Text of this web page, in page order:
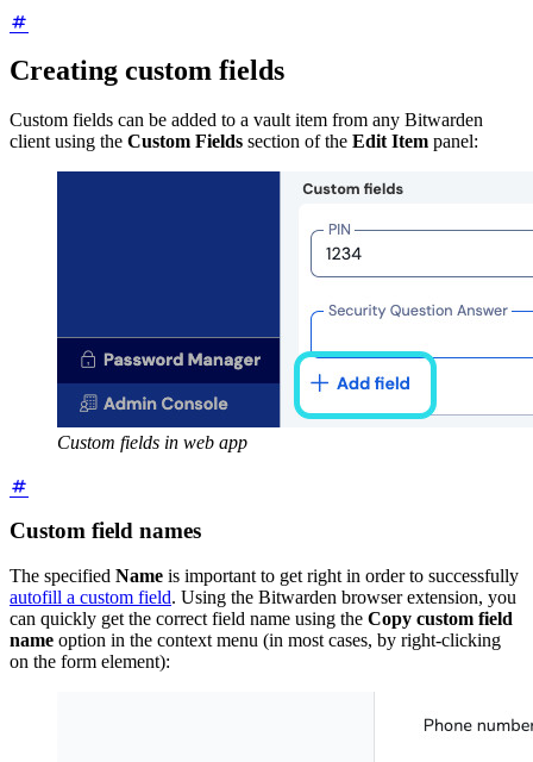
Creating custom fields
Custom fields can be added to a vault item from any Bitwarden
client using the Custom Fields section of the Edit Item panel:
Custom fields in web app
Custom field names
The specified Name is important to get right in order to successfully
autofill a custom field. Using the Bitwarden browser extension, you
can quickly get the correct field name using the Copy custom field
name option in the context menu (in most cases, by right-clicking
on the form element):